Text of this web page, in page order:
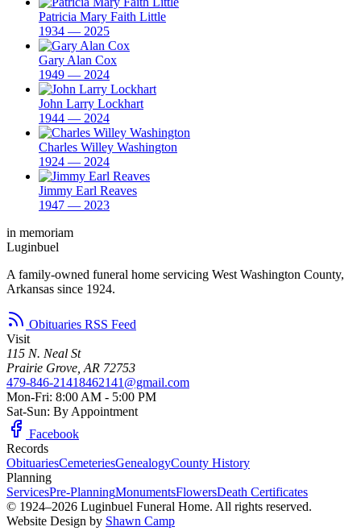
Patricia Mary Faith Little
1934 — 2025
Gary Alan Cox
1949 — 2024
John Larry Lockhart
1944 — 2024
Charles Willey Washington
1924 — 2024
Jimmy Earl Reaves
1947 — 2023
in memoriam
Luginbuel
A family-owned funeral home servicing West Washington County,
Arkansas since 1924.
Obituaries RSS Feed
Visit
115 N. Neal St
Prairie Grove, AR 72753
479-846-21418462141@gmail.com
Mon-Fri: 8:00 AM - 5:00 PM
Sat-Sun: By Appointment
Facebook
Records
ObituariesCemeteriesGenealogyCounty History
Planning
ServicesPre-PlanningMonumentsFlowersDeath Certificates
© 1924–2026 Luginbuel Funeral Home. All rights reserved.
Website Design by Shawn Camp